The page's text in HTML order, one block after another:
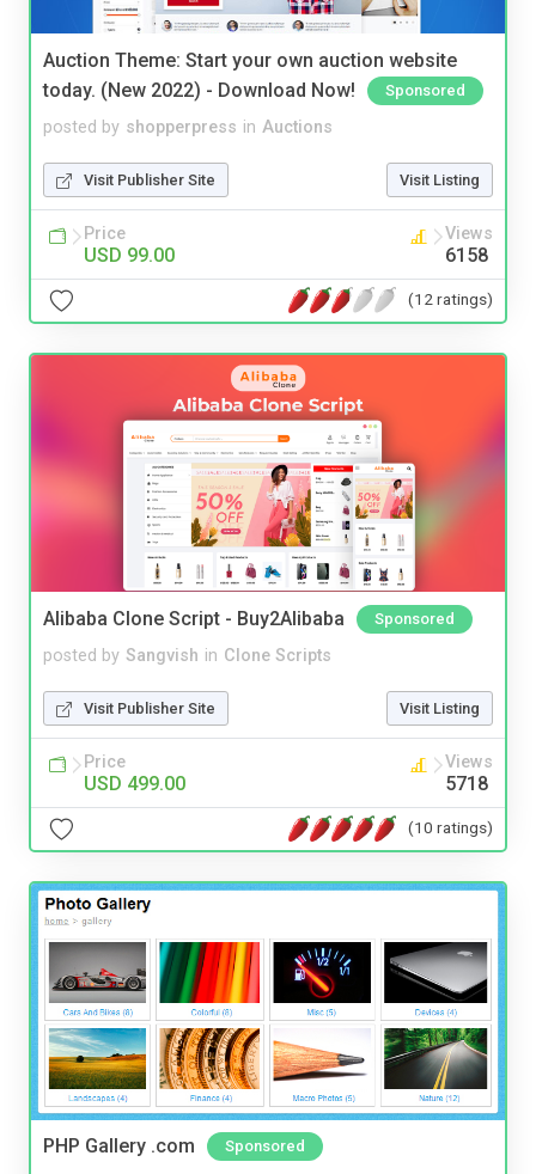
Auction Theme: Start your own auction website
today. (New 2022) - Download Now!
Sponsored
posted by shopperpress in Auctions
Visit Publisher Site Visit Listing
Price
USD 99.00
Views
6158
(12 ratings)
Alibaba Clone Script - Buy2Alibaba Sponsored
posted by Sangvish in Clone Scripts
Visit Publisher Site Visit Listing
Price
USD 499.00
Views
5718
(10 ratings)
PHP Gallery .com Sponsored